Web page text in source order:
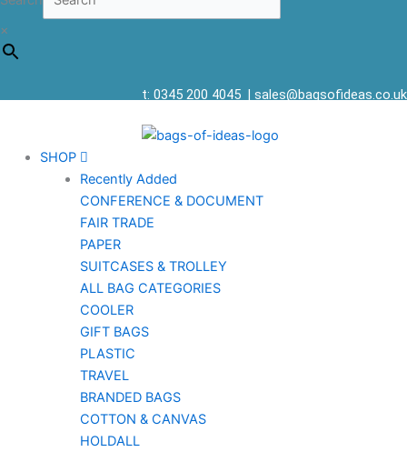
×
t: 0345 200 4045 | sales@bagsofideas.co.uk
SHOP
Recently Added
CONFERENCE & DOCUMENT
FAIR TRADE
PAPER
SUITCASES & TROLLEY
ALL BAG CATEGORIES
COOLER
GIFT BAGS
PLASTIC
TRAVEL
BRANDED BAGS
COTTON & CANVAS
HOLDALL